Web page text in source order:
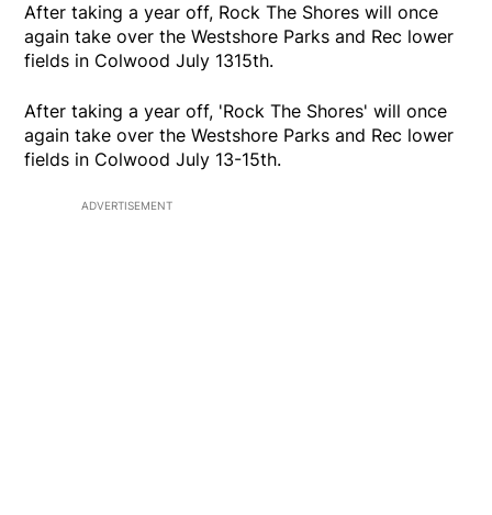
After taking a year off, Rock The Shores will once
again take over the Westshore Parks and Rec lower
fields in Colwood July 1315th.
After taking a year off, 'Rock The Shores' will once
again take over the Westshore Parks and Rec lower
fields in Colwood July 13-15th.
ADVERTISEMENT